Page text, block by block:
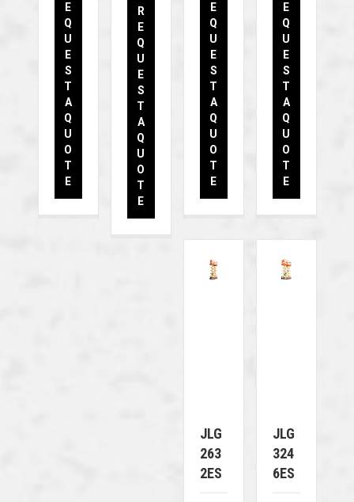
E
Q
U
E
S
T
A
Q
U
O
T
E
R
E
Q
U
E
S
T
A
Q
U
O
T
E
E
Q
U
E
S
T
A
Q
U
O
T
E
E
Q
U
E
S
T
A
Q
U
O
T
E
JLG
263
2ES
JLG
324
6ES